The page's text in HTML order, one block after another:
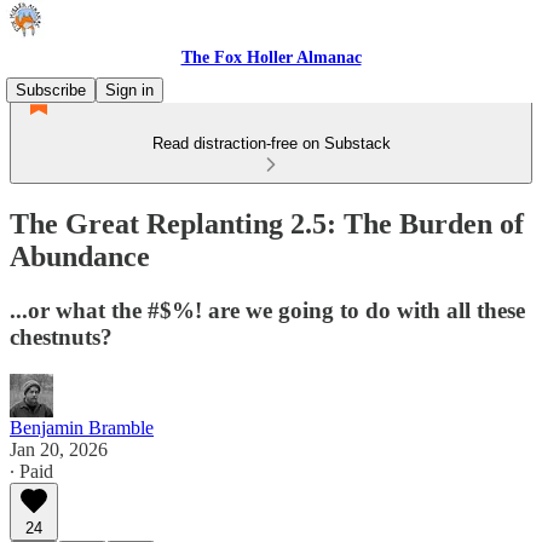
The Fox Holler Almanac
Subscribe
Sign in
Read distraction-free on Substack
The Great Replanting 2.5: The Burden of
Abundance
...or what the #$%! are we going to do with all these
chestnuts?
Benjamin Bramble
Jan 20, 2026
∙ Paid
24